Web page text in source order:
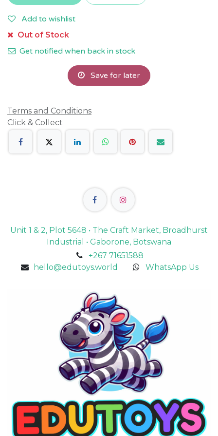
Add to wishlist
Out of Stock
Get notified when back in stock
Save for later
Terms and Conditions
Click & Collect
Unit 1 & 2, Plot 5648 • The Craft Market, Broadhurst
Industrial • Gaborone, Botswana
+267 71651588
hello@edutoys.world
WhatsApp Us